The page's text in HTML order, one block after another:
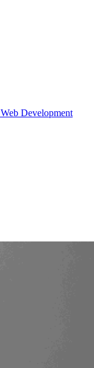
Web Development